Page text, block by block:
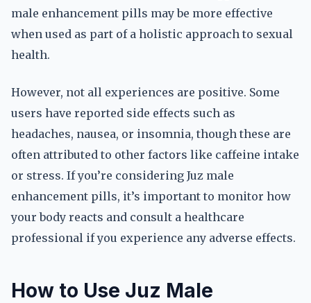
male enhancement pills may be more effective
when used as part of a holistic approach to sexual
health.
However, not all experiences are positive. Some
users have reported side effects such as
headaches, nausea, or insomnia, though these are
often attributed to other factors like caffeine intake
or stress. If you’re considering Juz male
enhancement pills, it’s important to monitor how
your body reacts and consult a healthcare
professional if you experience any adverse effects.
How to Use Juz Male